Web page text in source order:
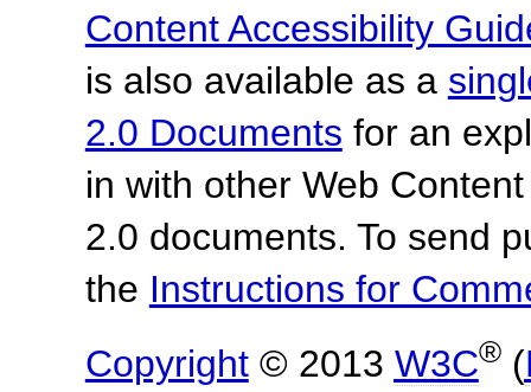
Content Accessibility
is also available as a
2.0 Documents for an
in with other Web
2.0 documents. To send
the Instructions for
Copyright© 2013 W3C®(